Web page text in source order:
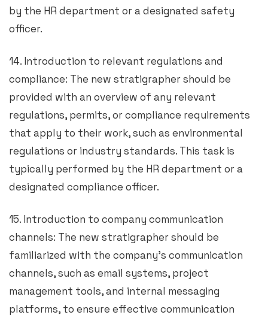
by the HR department or a designated safety
officer.
14. Introduction to relevant regulations and
compliance: The new stratigrapher should be
provided with an overview of any relevant
regulations, permits, or compliance requirements
that apply to their work, such as environmental
regulations or industry standards. This task is
typically performed by the HR department or a
designated compliance officer.
15. Introduction to company communication
channels: The new stratigrapher should be
familiarized with the company’s communication
channels, such as email systems, project
management tools, and internal messaging
platforms, to ensure effective communication